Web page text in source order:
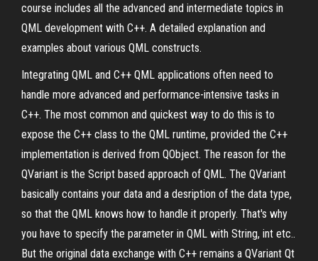
course includes all the advanced and intermediate topics in
QML development with C++. A detailed explanation and
examples about various QML constructs.
Integrating QML and C++ QML applications often need to
handle more advanced and performance-intensive tasks in
C++. The most common and quickest way to do this is to
expose the C++ class to the QML runtime, provided the C++
implementation is derived from QObject. The reason for the
QVariant is the Script based approach of QML. The QVariant
basically contains your data and a desription of the data type,
so that the QML knows how to handle it properly. That's why
you have to specify the parameter in QML with String, int etc..
But the original data exchange with C++ remains a QVariant Qt